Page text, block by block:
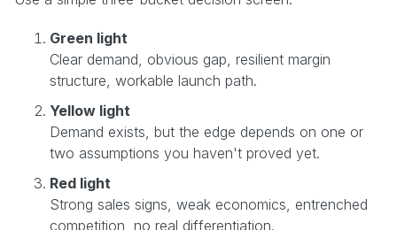
Green light
Clear demand, obvious gap, resilient margin
structure, workable launch path.
Yellow light
Demand exists, but the edge depends on one or
two assumptions you haven't proved yet.
Red light
Strong sales signs, weak economics, entrenched
competition, no real differentiation.